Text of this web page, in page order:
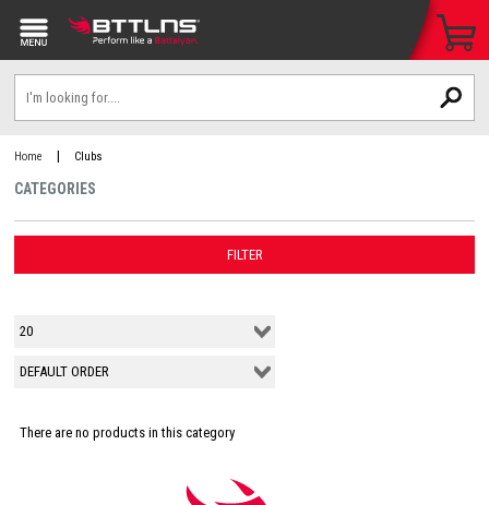
CATEGORIES
FILTER
There are no products in this category
Home | Clubs